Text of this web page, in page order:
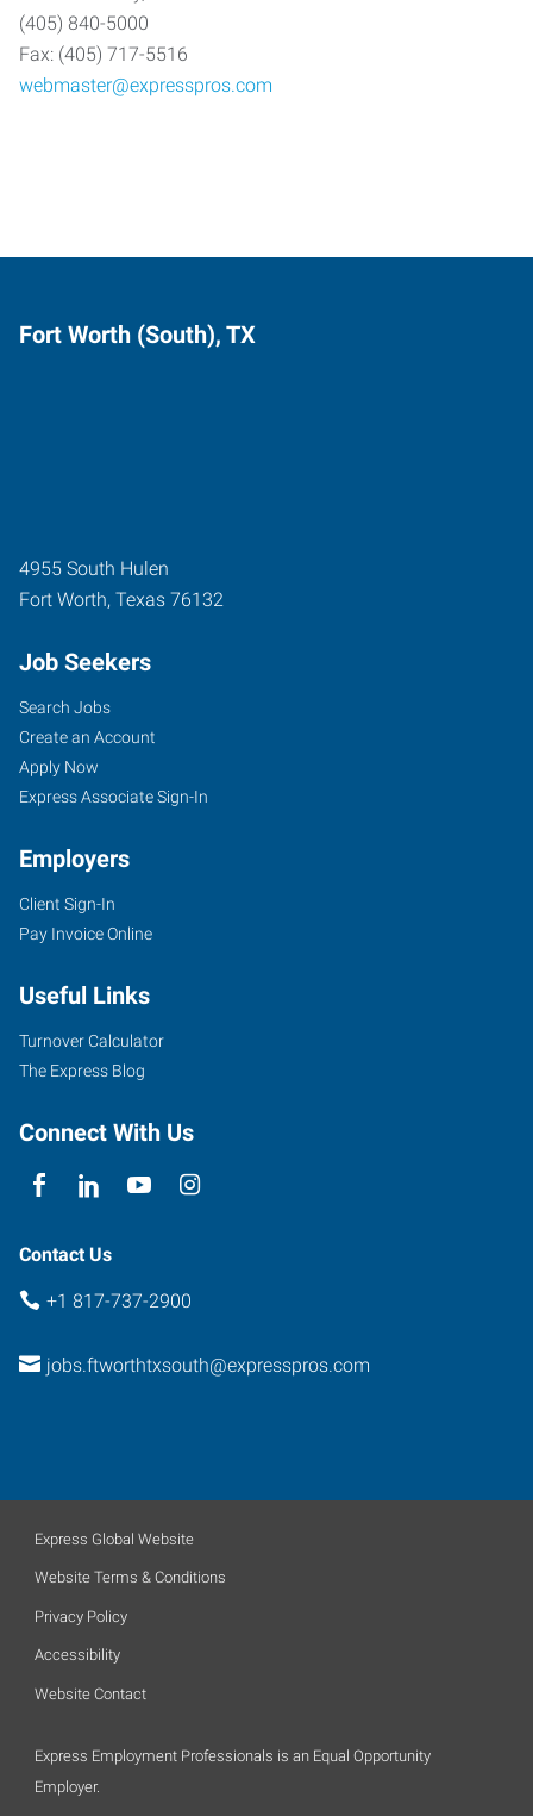
(405) 840-5000
Fax: (405) 717-5516
webmaster@expresspros.com
Fort Worth (South), TX
4955 South Hulen
Fort Worth, Texas 76132
Job Seekers
Search Jobs
Create an Account
Apply Now
Express Associate Sign-In
Employers
Client Sign-In
Pay Invoice Online
Useful Links
Turnover Calculator
The Express Blog
Connect With Us
Contact Us
+1 817-737-2900
jobs.ftworthtxsouth@expresspros.com
Express Global Website
Website Terms & Conditions
Privacy Policy
Accessibility
Website Contact
Express Employment Professionals is an Equal Opportunity
Employer.